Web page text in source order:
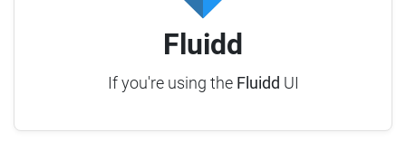
Fluidd
If you're using the Fluidd UI